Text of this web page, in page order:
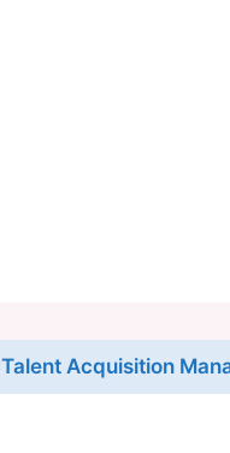
Talent Acquisition